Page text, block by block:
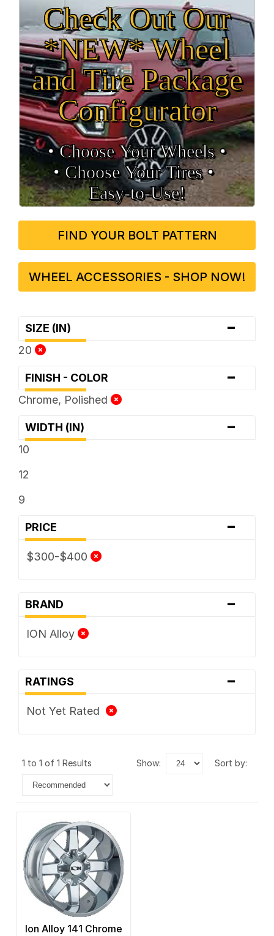
Check Out Our
*NEW* Wheel
and Tire Package
Configurator
• Choose Your Wheels •
• Choose Your Tires •
Easy‑to‑Use!
FIND YOUR BOLT PATTERN
WHEEL ACCESSORIES - SHOP NOW!
SIZE (IN) -
20
FINISH - COLOR -
Chrome, Polished
WIDTH (IN) -
10
12
9
PRICE -
$300-$400
BRAND -
ION Alloy
RATINGS -
Not Yet Rated
1 to 1 of 1 Results show: sort by:
Ion Alloy 141 Chrome